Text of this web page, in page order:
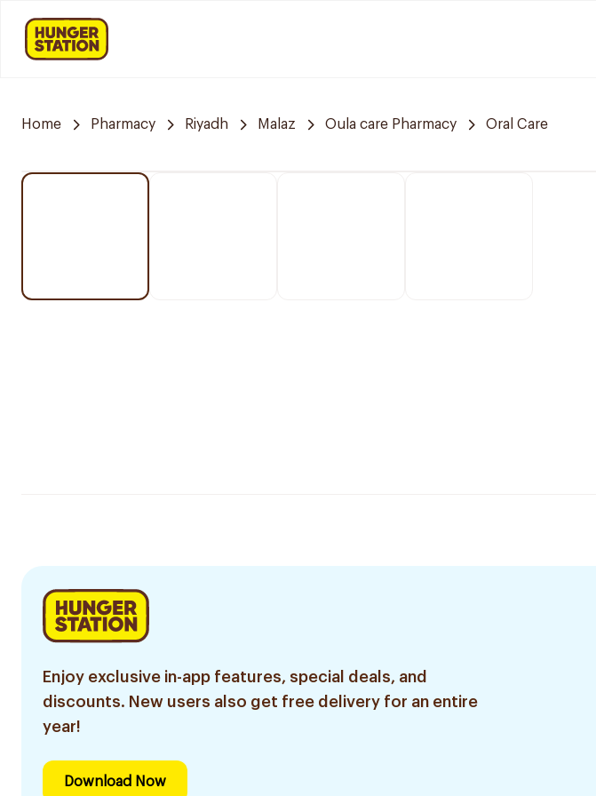
Home Pharmacy Riyadh Malaz Oula care Pharmacy Oral Care
Enjoy exclusive in-app features, special deals, and
discounts. New users also get free delivery for an entire
year!
Download Now